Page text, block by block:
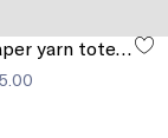
Woven paper yarn tote bag